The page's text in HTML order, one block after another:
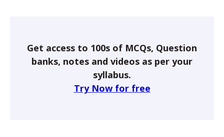
Get access to 100s of MCQs, Question
banks, notes and videos as per your
syllabus.
Try Now for free